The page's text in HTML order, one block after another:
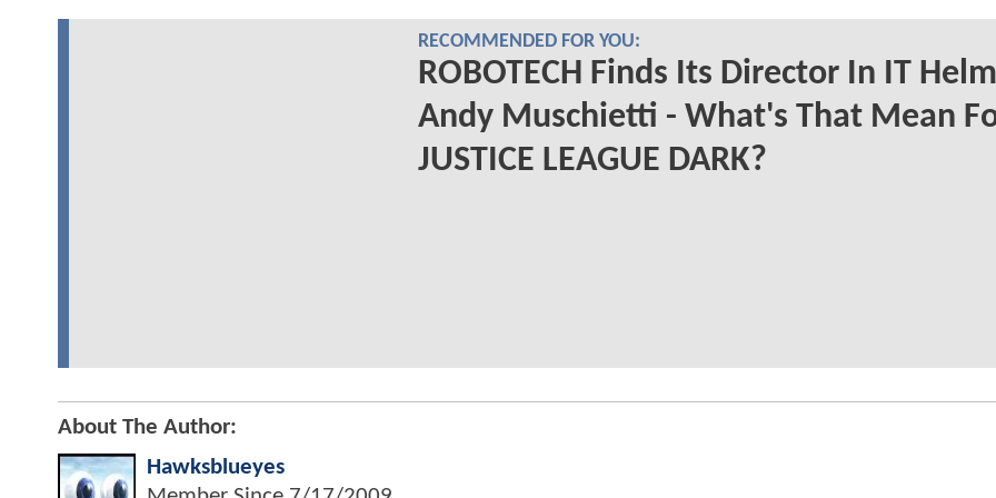
RECOMMENDED FOR YOU:
ROBOTECH Finds Its Director In IT
Andy Muschietti - What's That Mean
JUSTICE LEAGUE DARK?
About The Author:
Hawksblueyes